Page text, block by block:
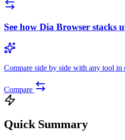
See how Dia Browser stacks
Compare side by side with any tool in
Compare
Quick Summary